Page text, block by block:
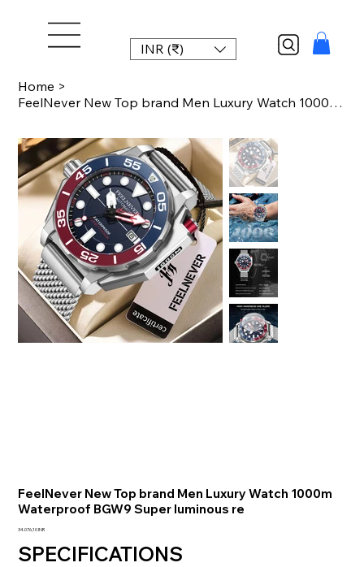
INR (₹)
Home >
FeelNever New Top brand Men Luxury Watch 1000m Waterproof BGW9 Super luminous re
FeelNever New Top brand Men Luxury Watch 1000m
Waterproof BGW9 Super luminous re
Prezzo
34.076,10 INR
SPECIFICATIONS